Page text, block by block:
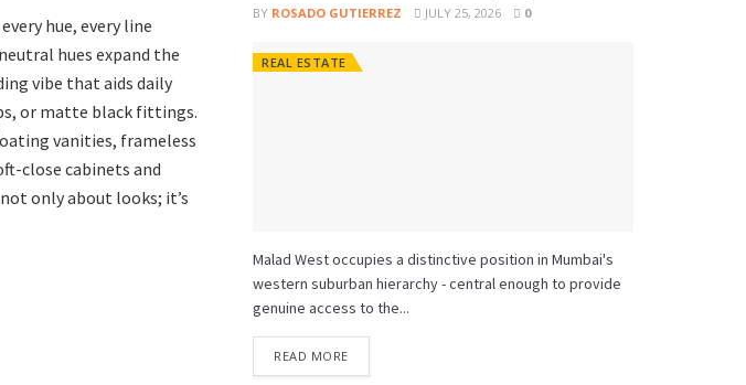
hue, every line
hues expand the
vibe that aids daily
or matte black fittings.
vanities, frameless
close cabinets and
only about looks; it’s
BY ROSADO GUTIERREZ JULY 25, 2026 0
REAL ESTATE
Malad West occupies a distinctive position in Mumbai's
western suburban hierarchy - central enough to provide
genuine access to the...
READ MORE